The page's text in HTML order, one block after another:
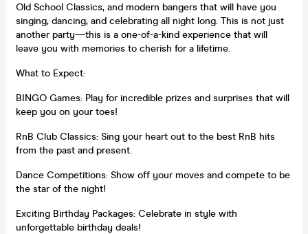
Old School Classics, and modern bangers that will have you
singing, dancing, and celebrating all night long. This is not just
another party—this is a one-of-a-kind experience that will
leave you with memories to cherish for a lifetime.
What to Expect:
BINGO Games: Play for incredible prizes and surprises that will
keep you on your toes!
RnB Club Classics: Sing your heart out to the best RnB hits
from the past and present.
Dance Competitions: Show off your moves and compete to be
the star of the night!
Exciting Birthday Packages: Celebrate in style with
unforgettable birthday deals!